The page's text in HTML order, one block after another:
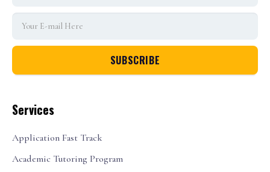
Services
Application Fast Track
Academic Tutoring Program